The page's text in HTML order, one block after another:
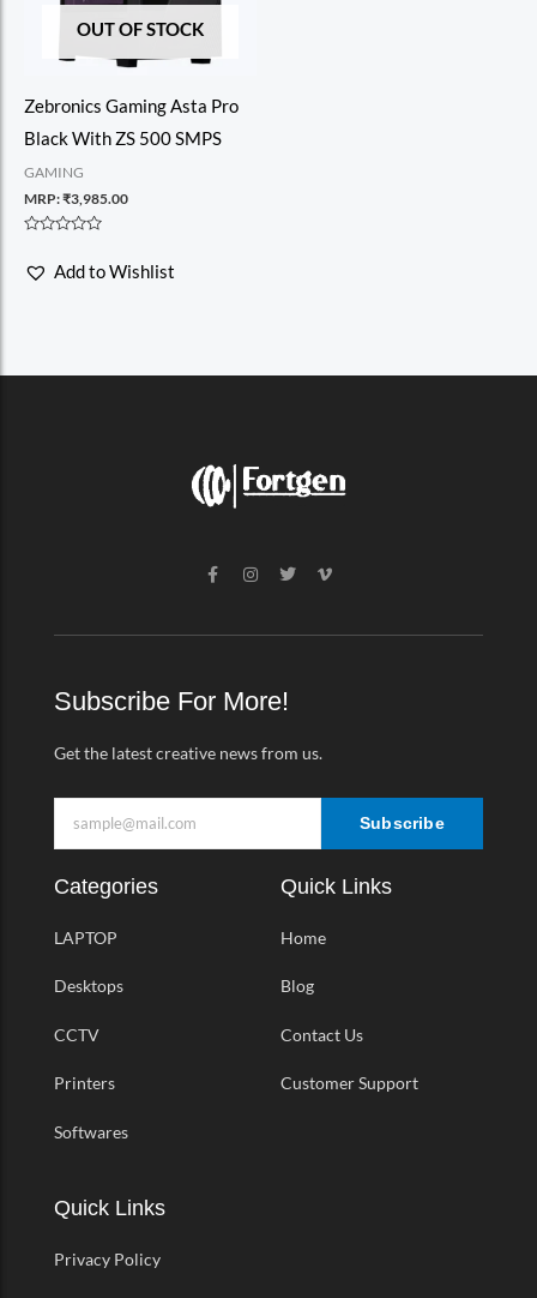
OUT OF STOCK
Zebronics Gaming Asta Pro
Black With ZS 500 SMPS
GAMING
MRP:₹3,985.00
out
Add to Wishlist
F
a
b
-
f
I
n
a
m
T
w
t
V
i
o
Subscribe For More!
Get the latest creative news from us.
Subscribe
Categories
LAPTOP
Desktops
CCTV
Printers
Softwares
Quick Links
Home
Blog
Contact Us
Customer Support
Quick Links
Privacy Policy